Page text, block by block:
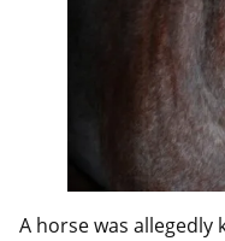
A horse was allegedly